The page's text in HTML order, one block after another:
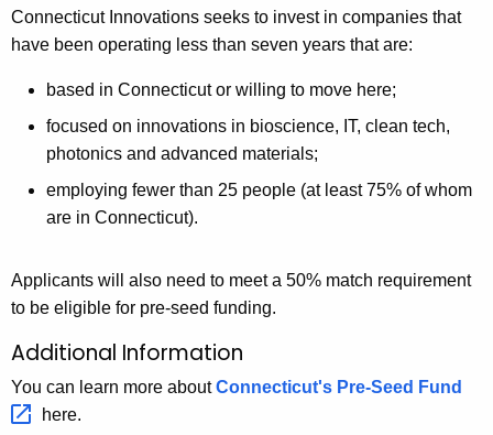
Connecticut Innovations seeks to invest in companies that
have been operating less than seven years that are:
based in Connecticut or willing to move here;
focused on innovations in bioscience, IT, clean tech,
photonics and advanced materials;
employing fewer than 25 people (at least 75% of whom
are in Connecticut).
Applicants will also need to meet a 50% match requirement
to be eligible for pre-seed funding.
Additional Information
You can learn more aboutConnecticut's Pre-Seed Fund
here.